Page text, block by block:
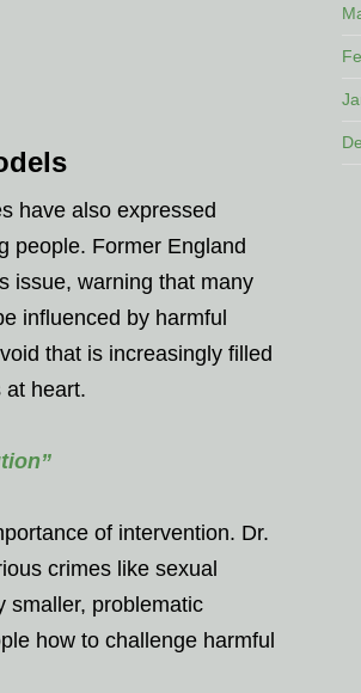
have also expressed
people. Former England
issue, warning that many
influenced by harmful
that is increasingly filled
at heart.
of intervention. Dr.
crimes like sexual
smaller, problematic
how to challenge harmful